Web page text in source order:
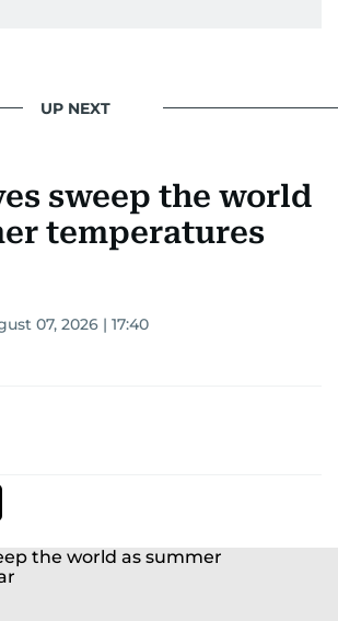
UP NEXT
sweep the world
temperatures
07, 2026 | 17:40